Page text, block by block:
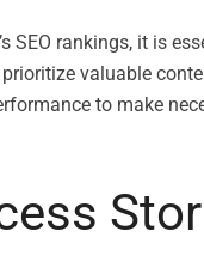
SEO rankings, it is
valuable
to make